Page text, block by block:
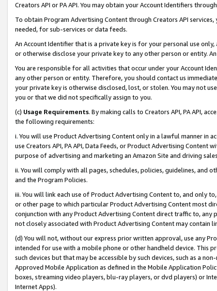
Creators API or PA API. You may obtain your Account Identifiers
To obtain Program Advertising Content through Creators API
needed, for sub-services or data feeds.
An Account Identifier that is a private key is for your personal use
or otherwise disclose your private key to any other person or entity.
You are responsible for all activities that occur under your Account
any other person or entity. Therefore, you should contact us
your private key is otherwise disclosed, lost, or stolen. You may not
you or that we did not specifically assign to you.
(c) Usage Requirements. By making calls to Creators API, PA API,
the following requirements:
i. You will use Product Advertising Content only in a lawful manner in
use Creators API, PA API, Data Feeds, or Product Advertising
purpose of advertising and marketing an Amazon Site and driving
ii. You will comply with all pages, schedules, policies, guidelines, and
and the Program Policies.
iii. You will link each use of Product Advertising Content to, and only
or other page to which particular Product Advertising Content most
conjunction with any Product Advertising Content direct traffic to,
not closely associated with Product Advertising Content may contain
(d) You will not, without our express prior written approval, use any
intended for use with a mobile phone or other handheld device. This
such devices but that may be accessible by such devices, such as a
Approved Mobile Application as defined in the Mobile Application
boxes, streaming video players, blu-ray players, or dvd players) or
Internet Apps).